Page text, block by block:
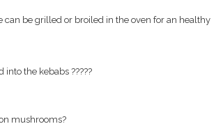
be grilled or broiled in the oven for an healthy
the kebabs ?????
mushrooms?